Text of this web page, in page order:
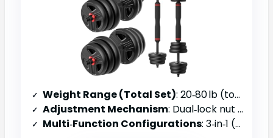
Weight Range (Total Set): 20‑80 lb (total)
Adjustment Mechanism: Dual‑lock nut system, open‑grip plates
Multi‑Function Configurations: 3‑in‑1 (dumbbell, barbell, kettlebell)